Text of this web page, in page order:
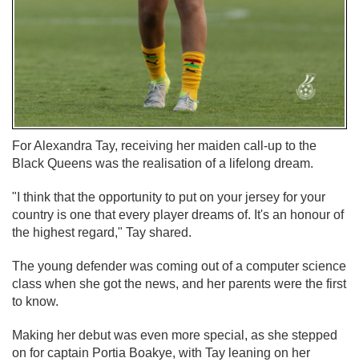
For Alexandra Tay, receiving her maiden call-up to the
Black Queens was the realisation of a lifelong dream.
"I think that the opportunity to put on your jersey for your
country is one that every player dreams of. It's an honour of
the highest regard," Tay shared.
The young defender was coming out of a computer science
class when she got the news, and her parents were the first
to know.
Making her debut was even more special, as she stepped
on for captain Portia Boakye, with Tay leaning on her